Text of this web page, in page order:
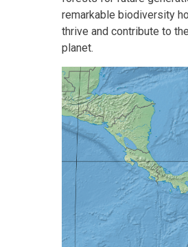
remarkable biodiversity
thrive and contribute to
planet.